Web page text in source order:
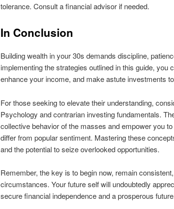
tolerance. Consult a financial advisor if needed.
In Conclusion
Building wealth in your 30s demands discipline,
implementing the strategies outlined in this guide, you
enhance your income, and make astute investments
For those seeking to elevate their understanding,
Psychology and contrarian investing fundamentals.
collective behavior of the masses and empower you
differ from popular sentiment. Mastering these
and the potential to seize overlooked opportunities.
Remember, the key is to begin now, remain
circumstances. Your future self will undoubtedly
secure financial independence and a prosperous